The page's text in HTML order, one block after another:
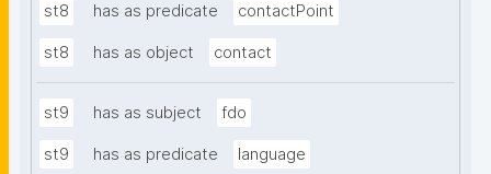
st8 has as predicate contactPoint
st8 has as object contact
st9 has as subject fdo
st9 has as predicate language